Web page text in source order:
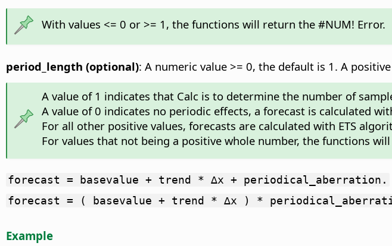
With values <= 0 or >= 1, the functions will return the #NUM! Error.
period_length (optional): A numeric value >= 0, the default is 1. A
A value of 1 indicates that Calc is to determine the number of
A value of 0 indicates no periodic effects, a forecast is calculated
For all other positive values, forecasts are calculated with ETS
For values that not being a positive whole number, the functions
forecast = basevalue + trend * ∆x + periodical_aberration.
forecast = ( basevalue + trend * ∆x ) *
Example